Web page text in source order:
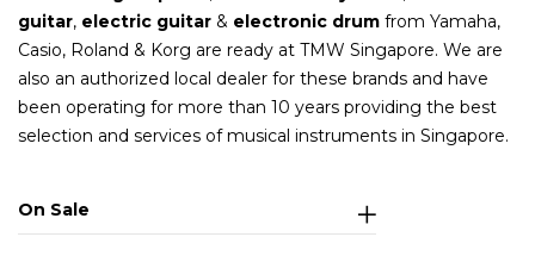
guitar, electric guitar & electronic drum from Yamaha,
Casio, Roland & Korg are ready at TMW Singapore. We are
also an authorized local dealer for these brands and have
been operating for more than 10 years providing the best
selection and services of musical instruments in Singapore.
On Sale